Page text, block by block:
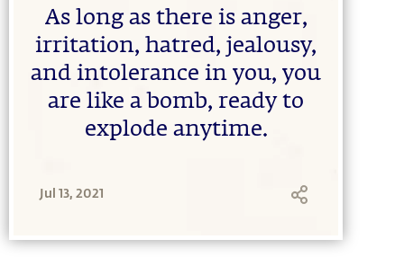
As long as there is anger,
irritation, hatred, jealousy,
and intolerance in you, you
are like a bomb, ready to
explode anytime.
Jul 13, 2021